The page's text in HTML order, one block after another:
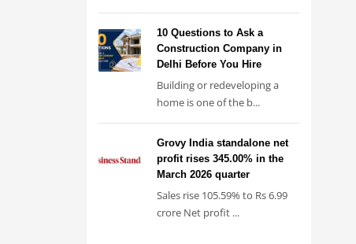
10 Questions to Ask a
Construction Company in
Delhi Before You Hire
Building or redeveloping a
home is one of the b...
Grovy India standalone net
profit rises 345.00% in the
March 2026 quarter
Sales rise 105.59% to Rs 6.99
crore Net profit ...